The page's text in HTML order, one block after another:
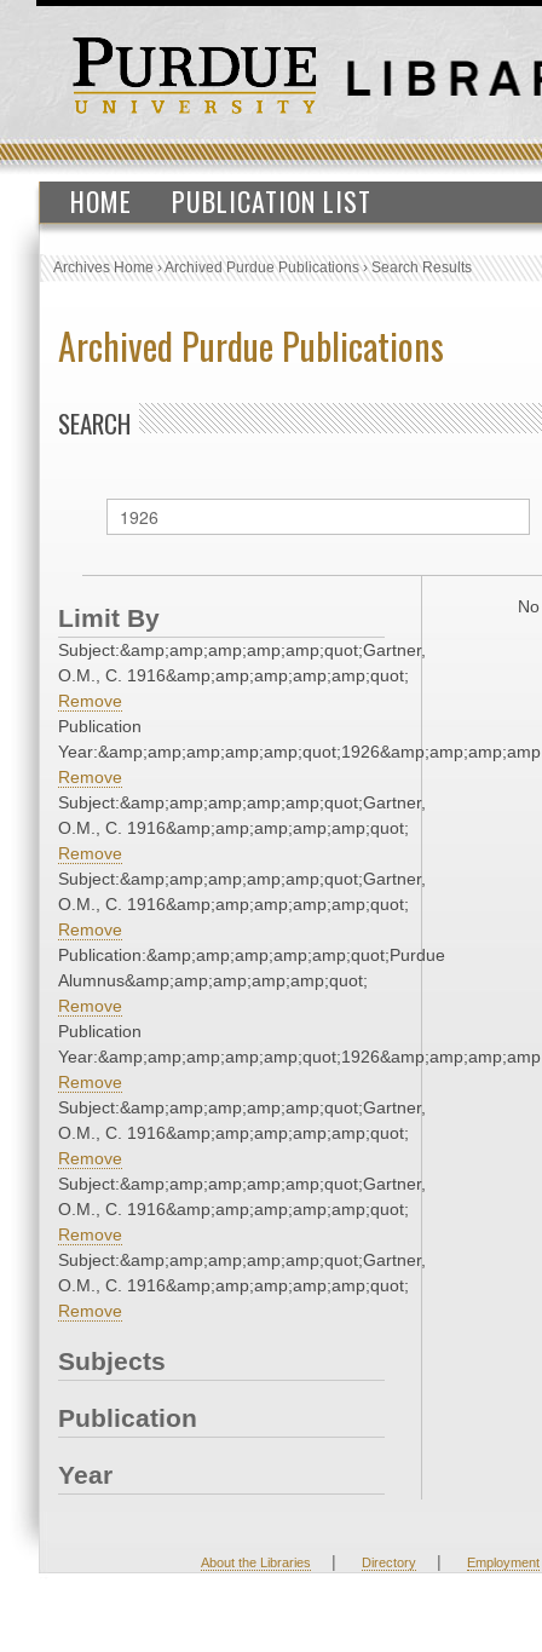
HOME PUBLICATION LIST
Archives Home›Archived Purdue Publications›Search Results
Archived Purdue Publications
SEARCH
Limit By
Subject:&amp;amp;amp;amp;amp;quot;Gartner,
O.M., C. 1916&amp;amp;amp;amp;amp;quot;
Remove
Publication
Remove
Subject:&amp;amp;amp;amp;amp;quot;Gartner,
O.M., C. 1916&amp;amp;amp;amp;amp;quot;
Remove
Subject:&amp;amp;amp;amp;amp;quot;Gartner,
O.M., C. 1916&amp;amp;amp;amp;amp;quot;
Remove
Publication:&amp;amp;amp;amp;amp;quot;Purdue
Alumnus&amp;amp;amp;amp;amp;quot;
Remove
Publication
Remove
Subject:&amp;amp;amp;amp;amp;quot;Gartner,
O.M., C. 1916&amp;amp;amp;amp;amp;quot;
Remove
Subject:&amp;amp;amp;amp;amp;quot;Gartner,
O.M., C. 1916&amp;amp;amp;amp;amp;quot;
Remove
Subject:&amp;amp;amp;amp;amp;quot;Gartner,
O.M., C. 1916&amp;amp;amp;amp;amp;quot;
Remove
Subjects
Publication
Year
About the Libraries | Directory | Employment